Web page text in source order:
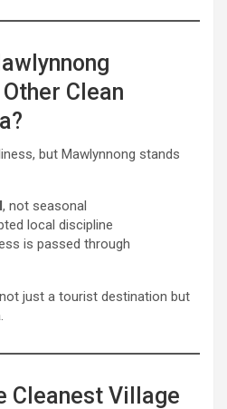
Clean
but Mawlynnong stands
, not seasonal
local discipline
is passed through
just a tourist destination but
.
Cleanest Village